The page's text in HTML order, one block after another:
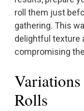
roll them just
gathering. This
delightful texture
compromising
Rolls